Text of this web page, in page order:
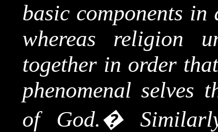
basic components
whereas religion
together in order
phenomenal selves
of God.�